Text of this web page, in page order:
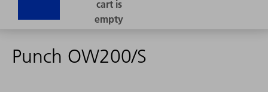
Punch OW200/S